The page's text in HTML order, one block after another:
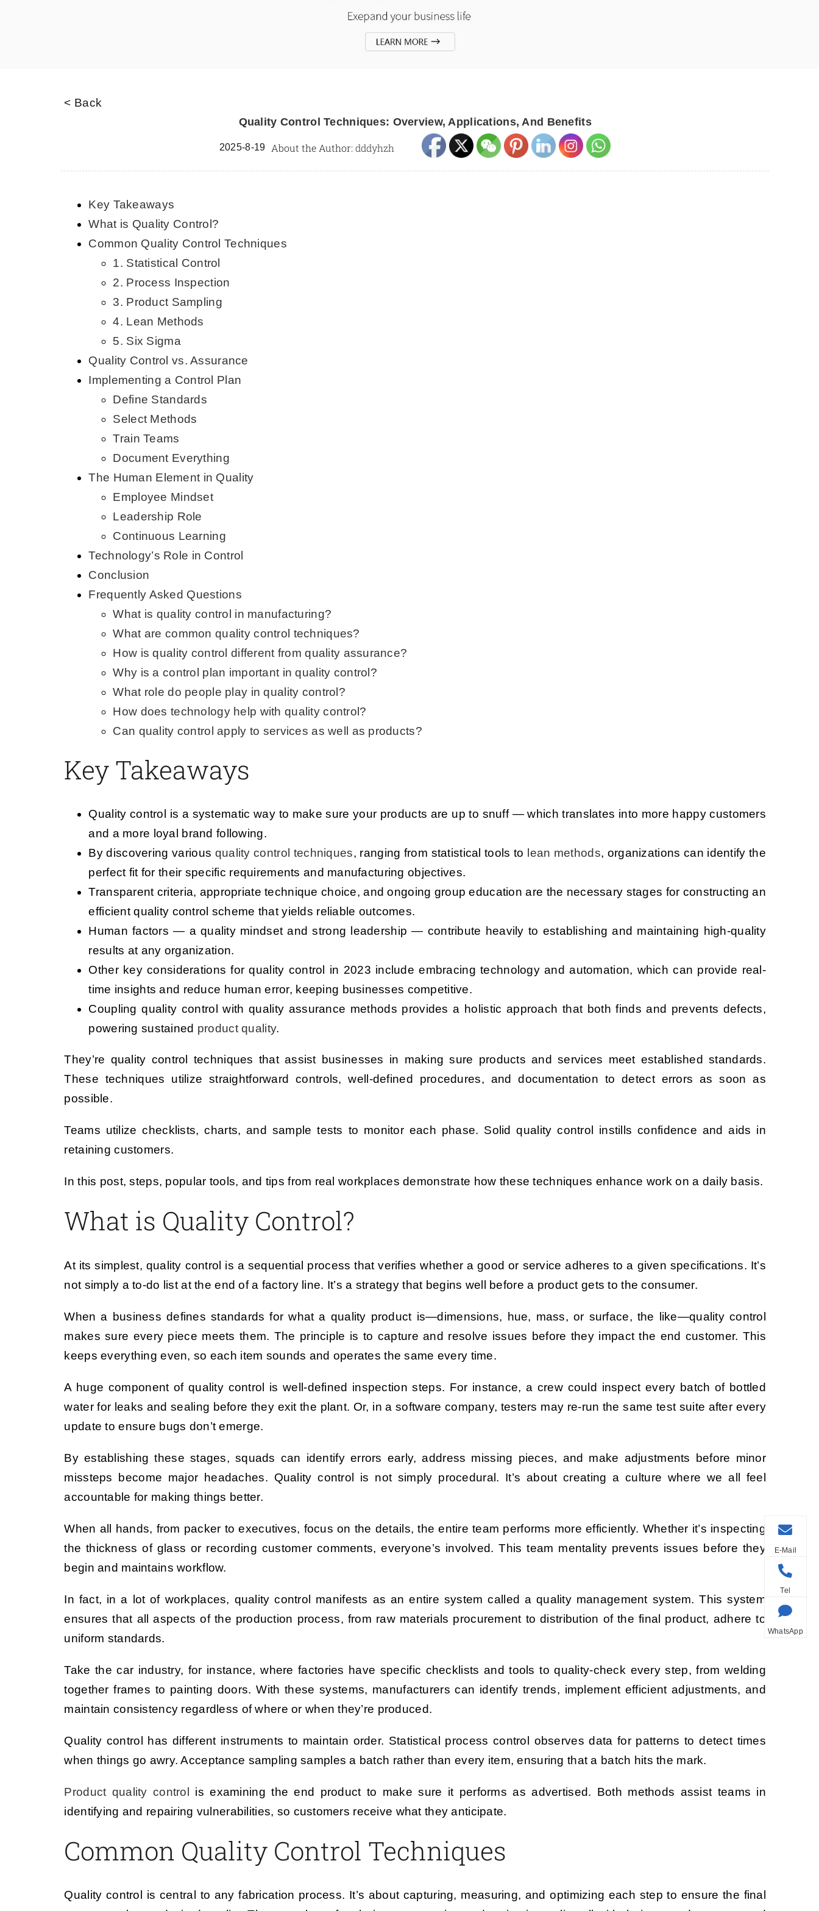
< Back
Quality Control Techniques: Overview, Applications, And Benefits
2025-8-19 About the Author:dddyhzh
Key Takeaways
What is Quality Control?
Common Quality Control Techniques
1. Statistical Control
2. Process Inspection
3. Product Sampling
4. Lean Methods
5. Six Sigma
Quality Control vs. Assurance
Implementing a Control Plan
Define Standards
Select Methods
Train Teams
Document Everything
The Human Element in Quality
Employee Mindset
Leadership Role
Continuous Learning
Technology’s Role in Control
Conclusion
Frequently Asked Questions
What is quality control in manufacturing?
What are common quality control techniques?
How is quality control different from quality assurance?
Why is a control plan important in quality control?
What role do people play in quality control?
How does technology help with quality control?
Can quality control apply to services as well as products?
Key Takeaways
Quality control is a systematic way to make sure your products are up to snuff — which translates into more happy customers
and a more loyal brand following.
By discovering various quality control techniques, ranging from statistical tools to lean methods, organizations can identify the
perfect fit for their specific requirements and manufacturing objectives.
Transparent criteria, appropriate technique choice, and ongoing group education are the necessary stages for constructing an
efficient quality control scheme that yields reliable outcomes.
Human factors — a quality mindset and strong leadership — contribute heavily to establishing and maintaining high-quality
results at any organization.
Other key considerations for quality control in 2023 include embracing technology and automation, which can provide real-
time insights and reduce human error, keeping businesses competitive.
Coupling quality control with quality assurance methods provides a holistic approach that both finds and prevents defects,
powering sustained product quality.
They’re quality control techniques that assist businesses in making sure products and services meet established standards.
These techniques utilize straightforward controls, well-defined procedures, and documentation to detect errors as soon as
possible.
Teams utilize checklists, charts, and sample tests to monitor each phase. Solid quality control instills confidence and aids in
retaining customers.
In this post, steps, popular tools, and tips from real workplaces demonstrate how these techniques enhance work on a daily basis.
What is Quality Control?
At its simplest, quality control is a sequential process that verifies whether a good or service adheres to a given specifications. It’s
not simply a to-do list at the end of a factory line. It’s a strategy that begins well before a product gets to the consumer.
When a business defines standards for what a quality product is—dimensions, hue, mass, or surface, the like—quality control
makes sure every piece meets them. The principle is to capture and resolve issues before they impact the end customer. This
keeps everything even, so each item sounds and operates the same every time.
A huge component of quality control is well-defined inspection steps. For instance, a crew could inspect every batch of bottled
water for leaks and sealing before they exit the plant. Or, in a software company, testers may re-run the same test suite after every
update to ensure bugs don’t emerge.
By establishing these stages, squads can identify errors early, address missing pieces, and make adjustments before minor
missteps become major headaches. Quality control is not simply procedural. It’s about creating a culture where we all feel
accountable for making things better.
When all hands, from packer to executives, focus on the details, the entire team performs more efficiently. Whether it’s inspecting
the thickness of glass or recording customer comments, everyone’s involved. This team mentality prevents issues before they
begin and maintains workflow.
In fact, in a lot of workplaces, quality control manifests as an entire system called a quality management system. This system
ensures that all aspects of the production process, from raw materials procurement to distribution of the final product, adhere to
uniform standards.
Take the car industry, for instance, where factories have specific checklists and tools to quality-check every step, from welding
together frames to painting doors. With these systems, manufacturers can identify trends, implement efficient adjustments, and
maintain consistency regardless of where or when they’re produced.
Quality control has different instruments to maintain order. Statistical process control observes data for patterns to detect times
when things go awry. Acceptance sampling samples a batch rather than every item, ensuring that a batch hits the mark.
Product quality control is examining the end product to make sure it performs as advertised. Both methods assist teams in
identifying and repairing vulnerabilities, so customers receive what they anticipate.
Common Quality Control Techniques
Quality control is central to any fabrication process. It’s about capturing, measuring, and optimizing each step to ensure the final
E-Mail
Tel
WhatsApp